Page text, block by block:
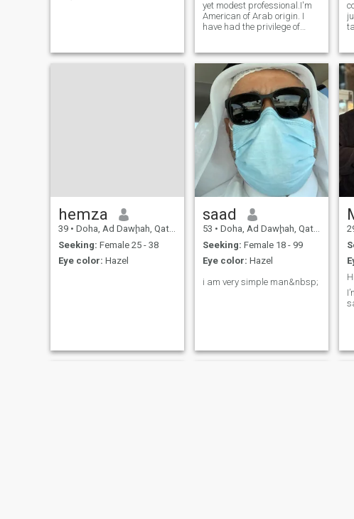
yet modest professional.I'm
American of Arab origin. I
have had the privilege of
hemza
39 • Doha, Ad Dawḩah, Qatar
Seeking: Female 25 - 38
Eye color: Hazel
saad
53 • Doha, Ad Dawḩah, Qatar
Seeking: Female 18 - 99
Eye color: Hazel
i am very simple man&nbsp;